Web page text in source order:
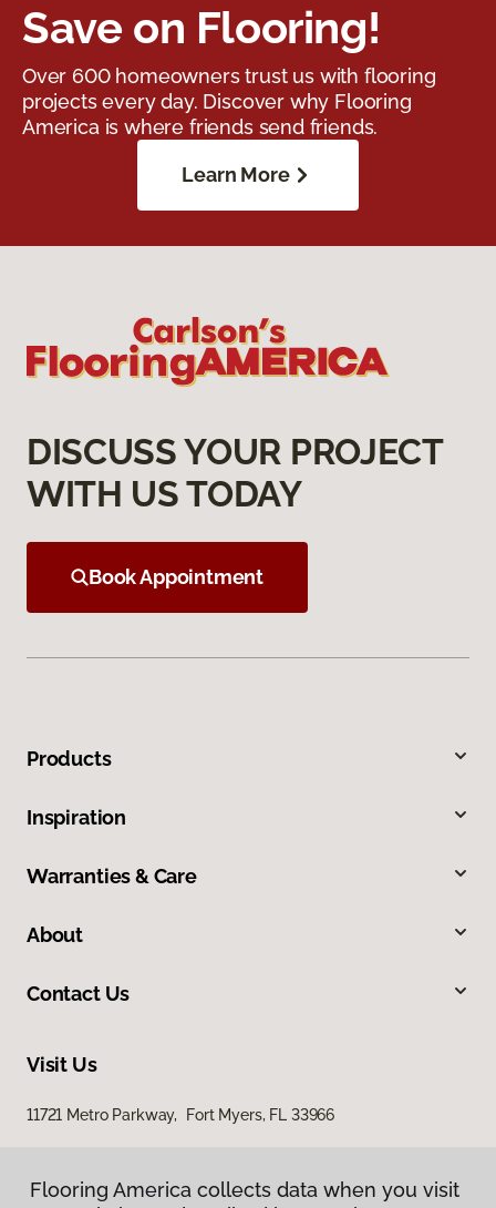
Save on Flooring!
Over 600 homeowners trust us with flooring
projects every day. Discover why Flooring
America is where friends send friends.
Learn More
DISCUSS YOUR PROJECT
WITH US TODAY
Book Appointment
Products
Inspiration
Warranties & Care
About
Contact Us
Visit Us
11721 Metro Parkway, Fort Myers, FL 33966
Flooring America collects data when you visit